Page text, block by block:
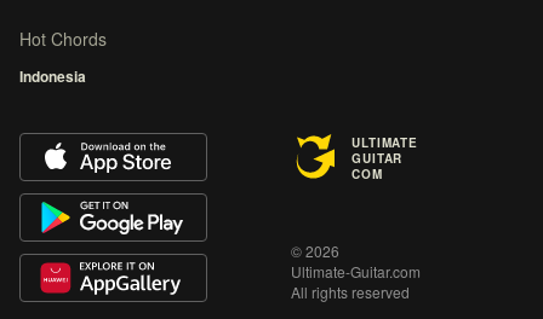
Hot Chords
Indonesia
ULTIMATE
GUITAR
COM
© 2026
Ultimate-Guitar.com
All rights reserved